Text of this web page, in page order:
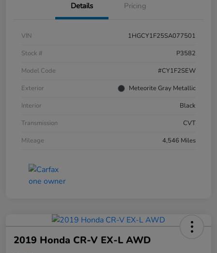
Details Pricing
VIN
1HGCY1F25SA077501
Stock #
P3582
Model Code
#CY1F2SEW
Exterior
Meteorite Gray Metallic
Interior
Black
Transmission
CVT
Mileage
4,546 Miles
2019 Honda CR-V EX-L AWD